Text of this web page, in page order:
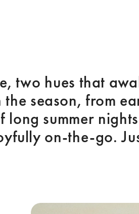
two hues that
season, from
summer
on-the-go.